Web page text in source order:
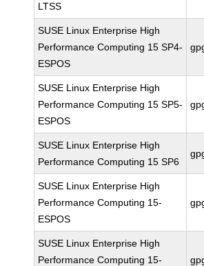
LTSS
SUSE Linux Enterprise High
Performance Computing 15 SP4-
ESPOS
SUSE Linux Enterprise High
Performance Computing 15 SP5-
ESPOS
SUSE Linux Enterprise High
Performance Computing 15 SP6
SUSE Linux Enterprise High
Performance Computing 15-
ESPOS
SUSE Linux Enterprise High
Performance Computing 15-